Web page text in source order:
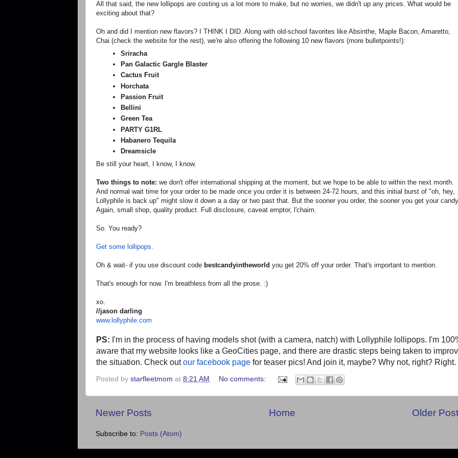
All that said, the new lollipops are costing us a lot more to make, but no worries, we didn't up any prices. What would be
exciting about that?
Oh and did I mention new flavors? I THINK I DID. Along with old-school favorites like Absinthe, Maple Bacon, Amaretto,
Chai (check the website for the rest), we're also offering the following 10 new flavors (more bulletpoints!):
Sriracha
Pan Galactic Gargle Blaster
Cactus Fruit
Horchata
Passion Fruit
Bellini
Green Tea
PARTY G1RL
Habanero Tequila
Dreamsicle
Be still your heart, I know, I know.
Two things to note: we don't offer international shipping at the moment, but we hope to be able to within the next month.
And normal wait time for your order to be made once you order it is between 24-72 hours, and this initial burst of "oh, hey,
Lollyphile is back up" might slow it down a a day or two past that. But the sooner you order, the sooner you get your
Again, small shop, quality product. Full disclosure, caveat emptor, l'chaim.
So. You ready?
Get some lollipops.
Oh & wait- if you use discount code bestcandyintheworld you get 20% off your order. That's important to mention.
That's enough for now. I'm breathless from all the prose. :)
xo.
//jason darling
www.lollyphile.com
PS: I'm in the process of having models shot (with a camera, natch) with Lollyphile lollipops. I'm
aware that my website looks like a GeoCities page, and there are drastic steps being taken to
the situation. Check outour facebook page for teaser pics! And join it, maybe? Why not, right? Right.
Posted by starfleetmom at 8:21 AM No comments:
Newer Posts Older
Home
Subscribe to: Posts (Atom)